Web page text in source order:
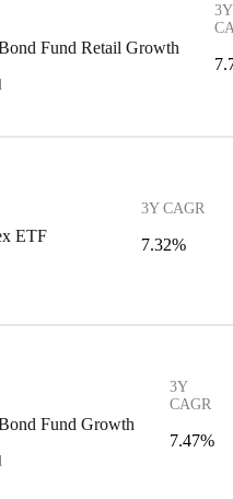
Fund Retail Growth
3Y
ETF
3Y CAGR
7.32%
Fund Growth
3Y
CAGR
7.47%